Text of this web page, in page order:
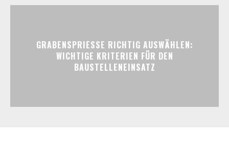
GRABENSPRIESSE RICHTIG AUSWÄHLEN:
WICHTIGE KRITERIEN FÜR DEN
BAUSTELLENEINSATZ